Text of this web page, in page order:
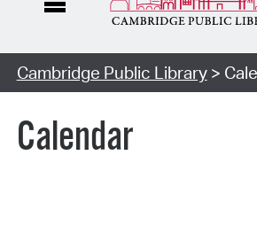
Cambridge Public Library>
Calendar